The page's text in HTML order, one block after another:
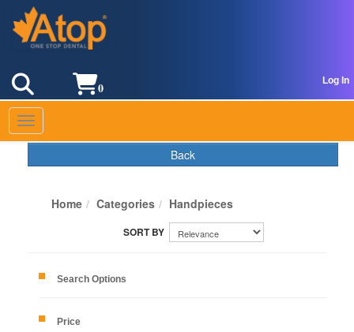
Log In
0
Toggle navigation
Back
Home Categories Handpieces
Search Options
Price